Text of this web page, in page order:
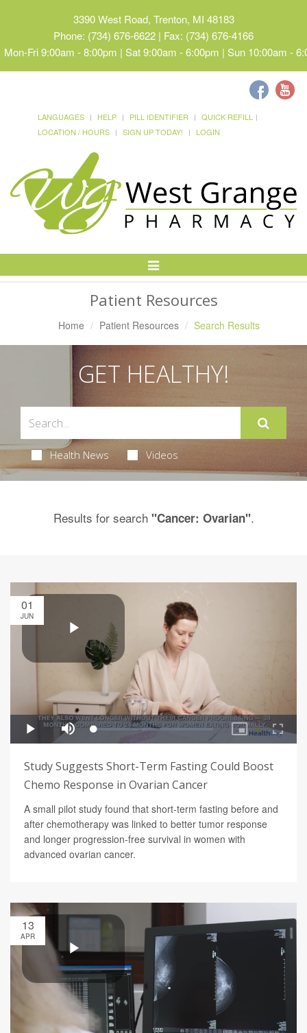
3390 West Road, Trenton, MI 48183
Phone: (734) 676-6622 | Fax: (734) 676-4166
Mon-Fri 9:00am - 8:00pm | Sat 9:00am - 6:00pm | Sun 10:00am -
LANGUAGES HELP PILL IDENTIFIER
QUICK REFILL
LOCATION / HOURS
SIGN UP TODAY! LOGIN
Toggle
Patient Resources
Home Patient Resources Search Results
GET HEALTHY!
Health News Videos
Results for search "Cancer: Ovarian".
01
JUN
Study Suggests Short-Term Fasting Could Boost
Chemo Response in Ovarian Cancer
A small pilot study found that short-term fasting before and
after chemotherapy was linked to better tumor response
and longer progression-free survival in women with
advanced ovarian cancer.
13
APR